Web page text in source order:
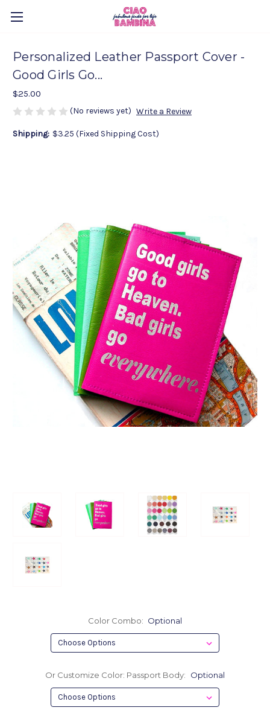
Personalized Leather Passport Cover -
Good Girls Go...
$25.00
(No reviews yet) Write a Review
Shipping: $3.25 (Fixed Shipping Cost)
Color Combo: Optional
Or Customize Color: Passport Body: Optional